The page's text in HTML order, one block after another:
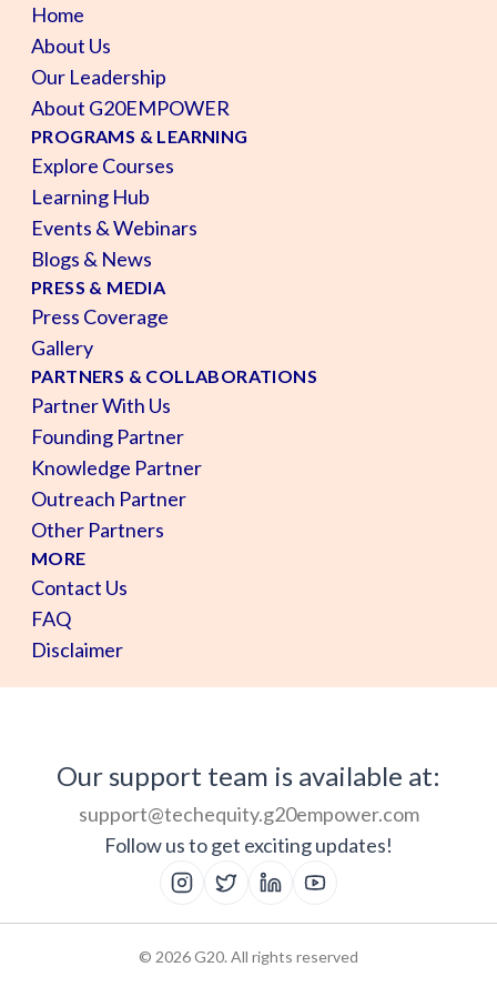
Home
About Us
Our Leadership
About G20EMPOWER
PROGRAMS & LEARNING
Explore Courses
Learning Hub
Events & Webinars
Blogs & News
PRESS & MEDIA
Press Coverage
Gallery
PARTNERS & COLLABORATIONS
Partner With Us
Founding Partner
Knowledge Partner
Outreach Partner
Other Partners
MORE
Contact Us
FAQ
Disclaimer
Our support team is available at:
support@techequity.g20empower.com
Follow us to get exciting updates!
© 2026G20. All rights reserved